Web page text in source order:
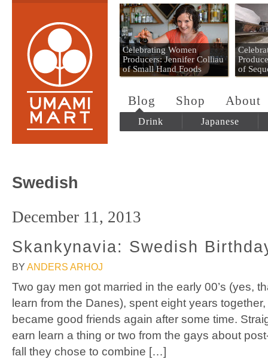
Umami Mart
Celebrating Women
Producers: Jennifer Colliau
of Small Hand Foods
of
Blog Shop About
Drink Japanese
Swedish
December 11, 2013
Skankynavia: Swedish
BY ANDERS ARHOJ
Two gay men got married in the early 00’s (yes,
learn from the Danes), spent eight years
became good friends again after some time.
earn learn a thing or two from the gays about
fall they chose to combine […]